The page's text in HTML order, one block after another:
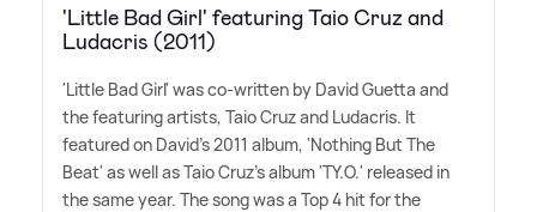
'Little Bad Girl' featuring Taio Cruz and
Ludacris (2011)
'Little Bad Girl' was co-written by David Guetta and
the featuring artists, Taio Cruz and Ludacris. It
featured on David's 2011 album, 'Nothing But The
Beat' as well as Taio Cruz's album 'TY.O.' released in
the same year. The song was a Top 4 hit for the